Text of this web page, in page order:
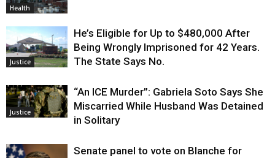
Health
Justice
He’s Eligible for Up to $480,000 After
Being Wrongly Imprisoned for 42 Years.
The State Says No.
Justice
“An ICE Murder”: Gabriela Soto Says She
Miscarried While Husband Was Detained
in Solitary
Senate panel to vote on Blanche for